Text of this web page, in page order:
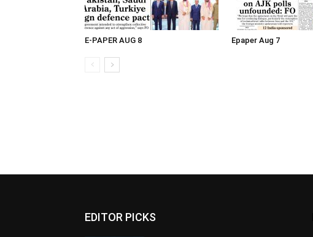
E-PAPER AUG 8 Epaper Aug 7
EDITOR PICKS